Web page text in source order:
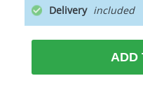
Delivery
ADD